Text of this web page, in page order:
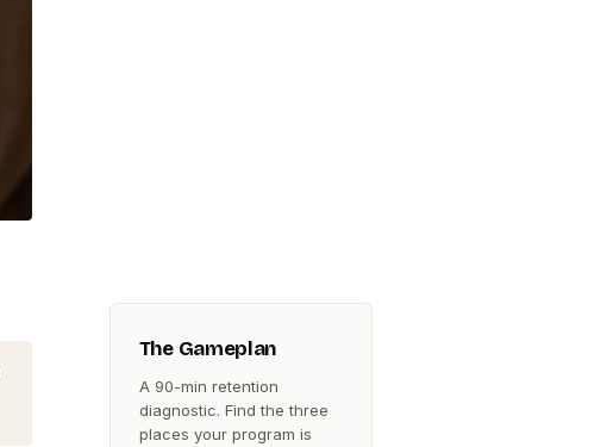
The Gameplan
A 90-min retention
diagnostic. Find the three
places your program is